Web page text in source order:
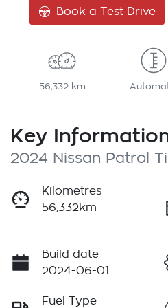
Book a Test Drive
56,332 km
Key
2024 Nissan Patrol
Kilometres
56,332km
Build date
2024-06-01
Fuel Type